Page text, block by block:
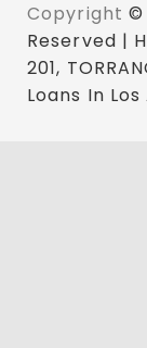
Copyright ©
Reserved |
201,
Loans In